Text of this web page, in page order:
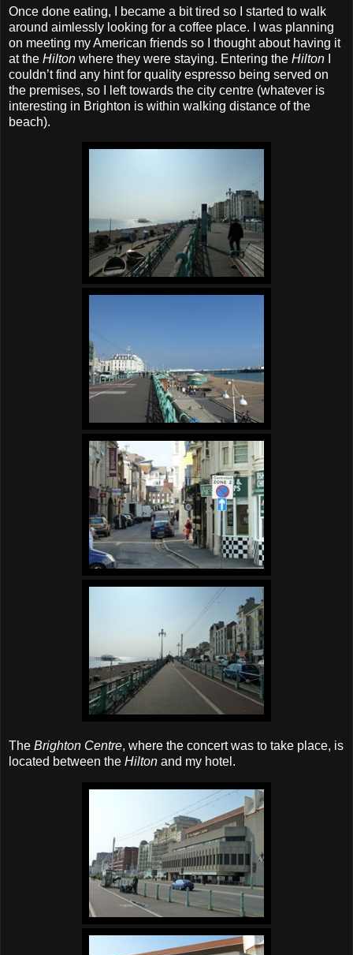
Once done eating, I became a bit tired so I started to walk
around aimlessly looking for a coffee place. I was planning
on meeting my American friends so I thought about having it
at the Hilton where they were staying. Entering the Hilton
couldn’t find any hint for quality espresso being served on
the premises, so I left towards the city centre (whatever is
interesting in Brighton is within walking distance of the
beach).
The Brighton Centre, where the concert was to take place, is
located between the Hilton and my hotel.